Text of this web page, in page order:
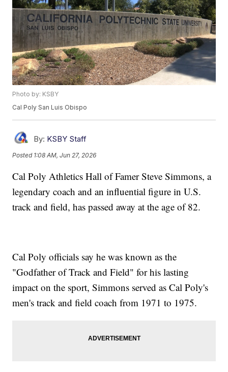
Photo by: KSBY
Cal Poly San Luis Obispo
By: KSBY Staff
Posted 1:08 AM, Jun 27, 2026
Cal Poly Athletics Hall of Famer Steve Simmons, a
legendary coach and an influential figure in U.S.
track and field, has passed away at the age of 82.
Cal Poly officials say he was known as the
"Godfather of Track and Field" for his lasting
impact on the sport, Simmons served as Cal Poly's
men's track and field coach from 1971 to 1975.